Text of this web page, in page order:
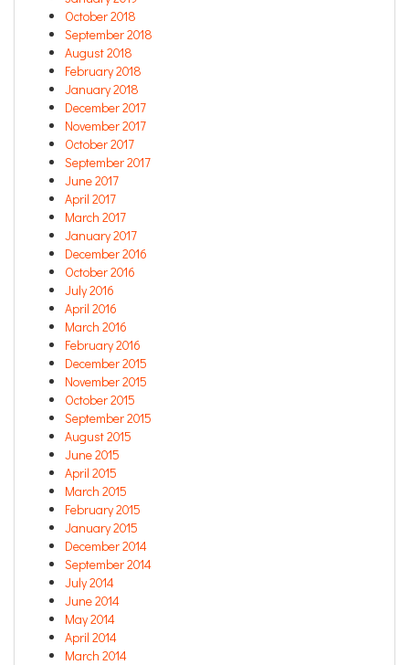
October 2018
September 2018
August 2018
February 2018
January 2018
December 2017
November 2017
October 2017
September 2017
June 2017
April 2017
March 2017
January 2017
December 2016
October 2016
July 2016
April 2016
March 2016
February 2016
December 2015
November 2015
October 2015
September 2015
August 2015
June 2015
April 2015
March 2015
February 2015
January 2015
December 2014
September 2014
July 2014
June 2014
May 2014
April 2014
March 2014